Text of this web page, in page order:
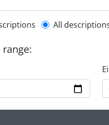
filter
All
range: